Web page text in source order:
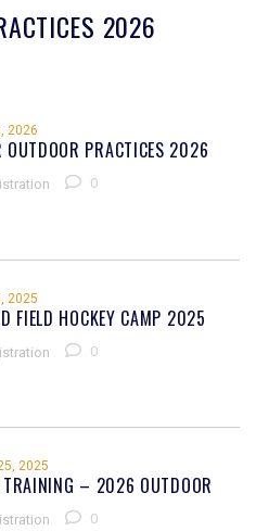
2026
2026
OUTDOOR PRACTICES 2026
0
2025
FIELD HOCKEY CAMP 2025
0
2025
TRAINING – 2026 OUTDOOR
0